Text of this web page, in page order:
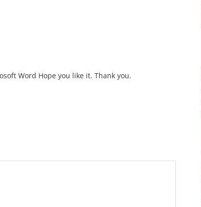
Word Hope you like it. Thank you.